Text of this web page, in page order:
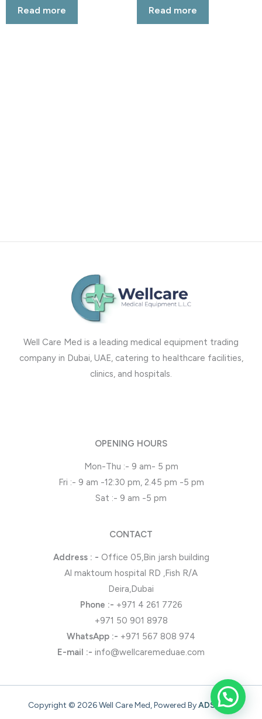
out of 5
Read more
out of 5
Read more
Well Care Med is a leading medical equipment trading
company in Dubai, UAE, catering to healthcare facilities,
clinics, and hospitals.
OPENING HOURS
Mon-Thu :- 9 am- 5 pm
Fri :- 9 am -12:30 pm, 2.45 pm -5 pm
Sat :- 9 am -5 pm
CONTACT
Address : - Office 05,Bin jarsh building
Al maktoum hospital RD ,Fish R/A
Deira,Dubai
Phone :- +971 4 261 7726
+971 50 901 8978
WhatsApp :- +971 567 808 974
E-mail :- info@wellcaremeduae.com
Copyright © 2026 Well Care Med, Powered ByADSONZ